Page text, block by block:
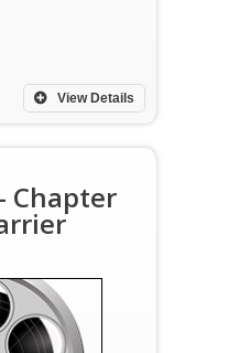
View Details
Chapter